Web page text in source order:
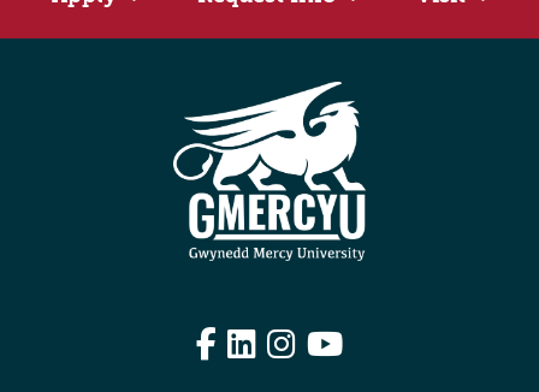
Facebook
LinkedIn
Instagram
YouTube